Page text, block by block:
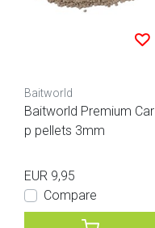
Baitworld
Baitworld Premium Car
p pellets 3mm
EUR 9,95
Compare